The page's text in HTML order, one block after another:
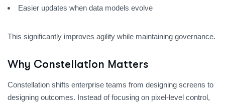
Easier updates when data models evolve
This significantly improves agility while maintaining governance.
Why Constellation Matters
Constellation shifts enterprise teams from designing screens to
designing outcomes. Instead of focusing on pixel-level control,